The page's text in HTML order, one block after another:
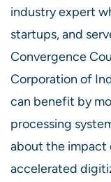
industry expert
startups, and
Convergence
Corporation of
can benefit by
processing
about the impact
accelerated